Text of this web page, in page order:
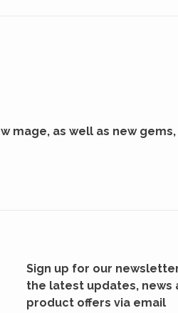
mage, as well as new
Sign up for our
the latest updates, news
product offers via email